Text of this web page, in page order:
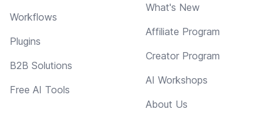
Workflows
Plugins
B2B Solutions
Free AI Tools
What's New
Affiliate Program
Creator Program
AI Workshops
About Us